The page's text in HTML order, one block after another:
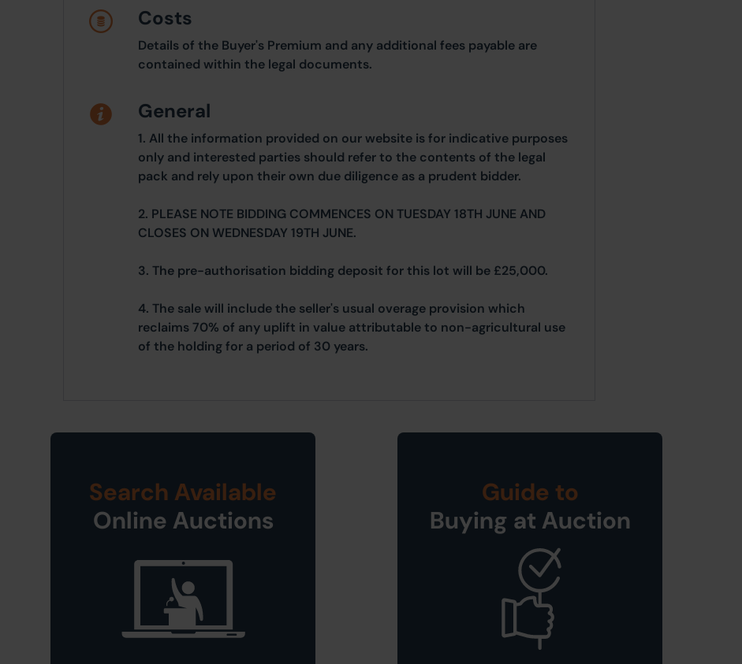
Costs
Details of the Buyer's Premium and any additional fees payable are
contained within the legal documents.
General
1. All the information provided on our website is for indicative purposes
only and interested parties should refer to the contents of the legal
pack and rely upon their own due diligence as a prudent bidder.
2. PLEASE NOTE BIDDING COMMENCES ON TUESDAY 18TH JUNE AND
CLOSES ON WEDNESDAY 19TH JUNE.
3. The pre-authorisation bidding deposit for this lot will be £25,000.
4. The sale will include the seller's usual overage provision which
reclaims 70% of any uplift in value attributable to non-agricultural use
of the holding for a period of 30 years.
Search Available
Online Auctions
Guide to
Buying at Auction